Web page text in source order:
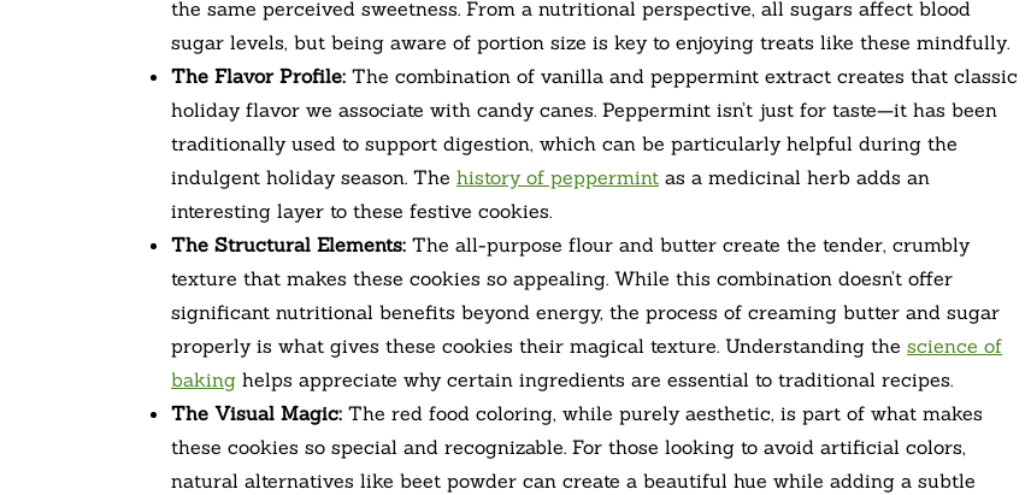
the same perceived sweetness. From a nutritional perspective, all sugars affect blood
sugar levels, but being aware of portion size is key to enjoying treats like these mindfully.
The Flavor Profile: The combination of vanilla and peppermint extract creates that classic
holiday flavor we associate with candy canes. Peppermint isn’t just for taste—it has been
traditionally used to support digestion, which can be particularly helpful during the
indulgent holiday season. The history of peppermint as a medicinal herb adds an
interesting layer to these festive cookies.
The Structural Elements: The all-purpose flour and butter create the tender, crumbly
texture that makes these cookies so appealing. While this combination doesn’t offer
significant nutritional benefits beyond energy, the process of creaming butter and sugar
properly is what gives these cookies their magical texture. Understanding the science of
baking helps appreciate why certain ingredients are essential to traditional recipes.
The Visual Magic: The red food coloring, while purely aesthetic, is part of what makes
these cookies so special and recognizable. For those looking to avoid artificial colors,
natural alternatives like beet powder can create a beautiful hue while adding a subtle